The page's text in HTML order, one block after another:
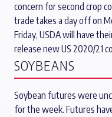
concern for second crop
trade takes a day off on
Friday, USDA will have
release new US 2020/21
SOYBEANS
Soybean futures were
for the week. Futures